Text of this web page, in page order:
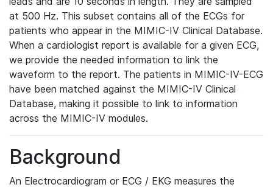
at 500 Hz. This subset contains all of the ECGs for
patients who appear in the MIMIC-IV Clinical Database.
When a cardiologist report is available for a given ECG,
we provide the needed information to link the
waveform to the report. The patients in MIMIC-IV-ECG
have been matched against the MIMIC-IV Clinical
Database, making it possible to link to information
across the MIMIC-IV modules.
Background
An Electrocardiogram or ECG / EKG measures the